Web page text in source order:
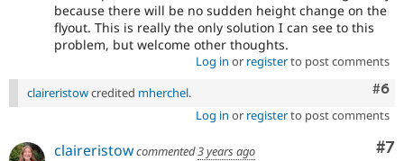
because there will be no sudden height change on the
flyout. This is really the only solution I can see to this
problem, but welcome other thoughts.
Log in or registerto post comments
#6
claireristowcredited mherchel.
Log in or registerto post comments
#7
claireristowcommented3 years ago